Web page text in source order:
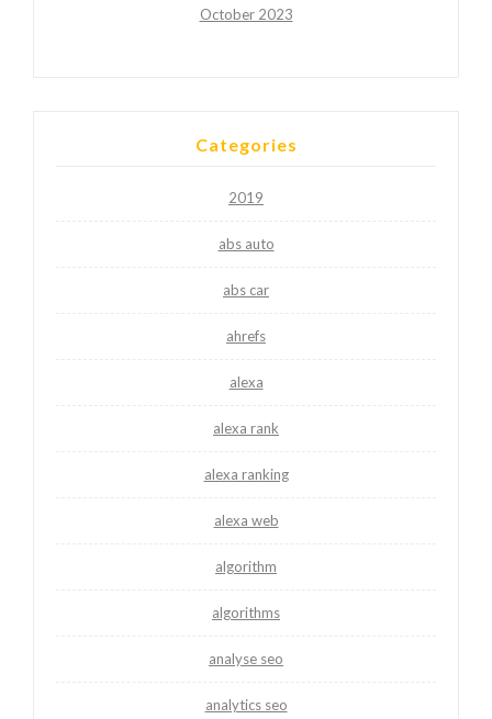
October 2023
Categories
2019
abs auto
abs car
ahrefs
alexa
alexa rank
alexa ranking
alexa web
algorithm
algorithms
analyse seo
analytics seo